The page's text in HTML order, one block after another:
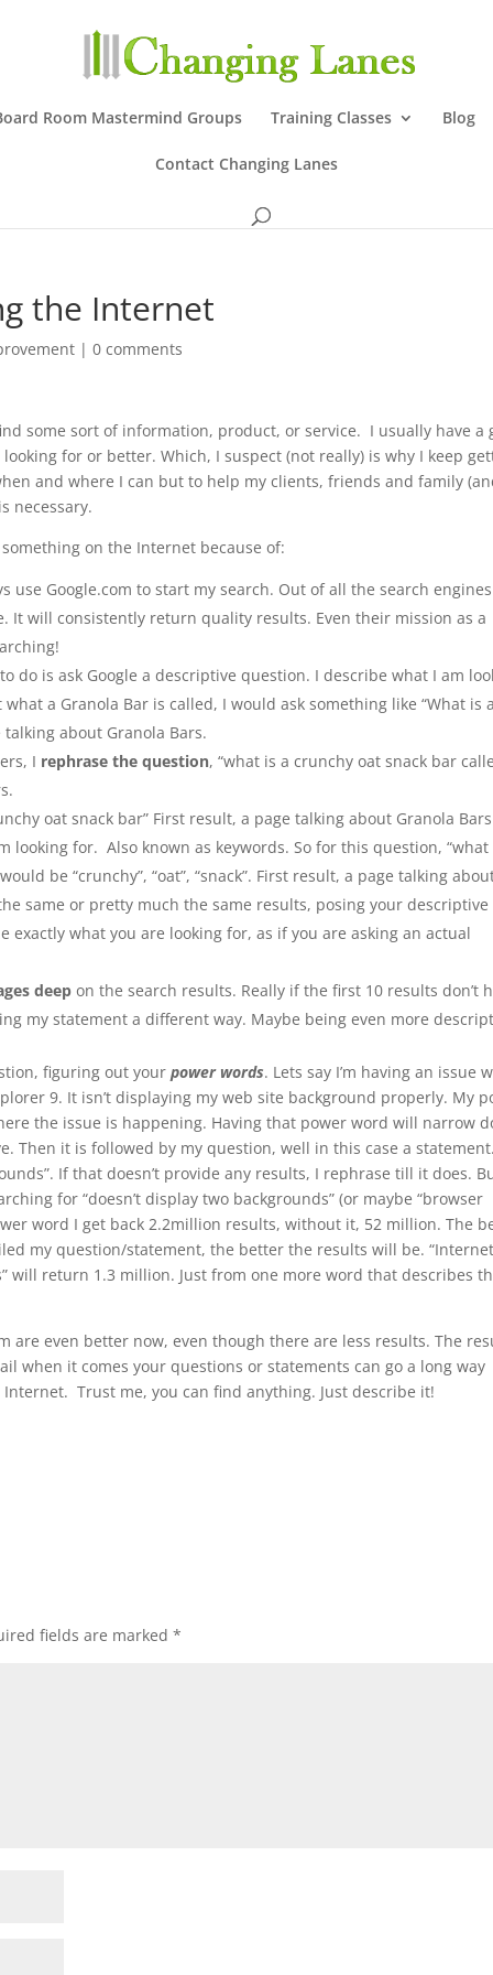
Room Mastermind Groups Training Classes Blog
Contact Changing Lanes
the Internet
|0 comments
some sort of information, product, or service. I usually have a
for or better. Which, I suspect (not really) is why I keep
and where I can but to help my clients, friends and family
necessary.
on the Internet because of:
use Google.com to start my search. Out of all the search
It will consistently return quality results. Even their mission as a
do is ask Google a descriptive question. I describe what I am
a Granola Bar is called, I would ask something like “What is
talking about Granola Bars.
I rephrase the question, “what is a crunchy oat snack bar
oat snack bar” First result, a page talking about Granola
looking for. Also known as keywords. So for this question, “what
be “crunchy”, “oat”, “snack”. First result, a page talking
same or pretty much the same results, posing your descriptive
exactly what you are looking for, as if you are asking an actual
deep on the search results. Really if the first 10 results don’t
my statement a different way. Maybe being even more
figuring out yourpower words. Lets say I’m having an issue
9. It isn’t displaying my web site background properly. My
the issue is happening. Having that power word will narrow
Then it is followed by my question, well in this case a
If that doesn’t provide any results, I rephrase till it does.
for “doesn’t display two backgrounds” (or maybe “browser
word I get back 2.2million results, without it, 52 million. The
my question/statement, the better the results will be.
will return 1.3 million. Just from one more word that describes
are even better now, even though there are less results. The
when it comes your questions or statements can go a long way
Trust me, you can find anything. Just describe it!
fields are marked*